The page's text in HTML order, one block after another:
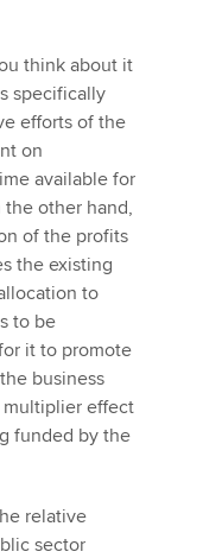
think about it
specifically
efforts of the
on
available for
other hand,
of the profits
the existing
to
to be
it to promote
business
multiplier effect
funded by the
relative
sector